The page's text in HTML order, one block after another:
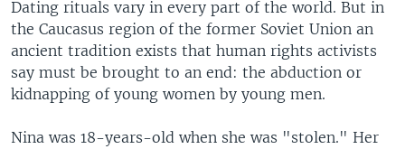
SearchEUROPE
MIDDLE EAST
SOUTH & CENTRAL ASIA
FOLLOW US
Dating rituals vary in every part of the world. But in
the Caucasus region of the former Soviet Union an
ancient tradition exists that human rights activists
say must be brought to an end: the abduction or
kidnapping of young women by young men.
Nina was 18-years-old when she was "stolen." Her